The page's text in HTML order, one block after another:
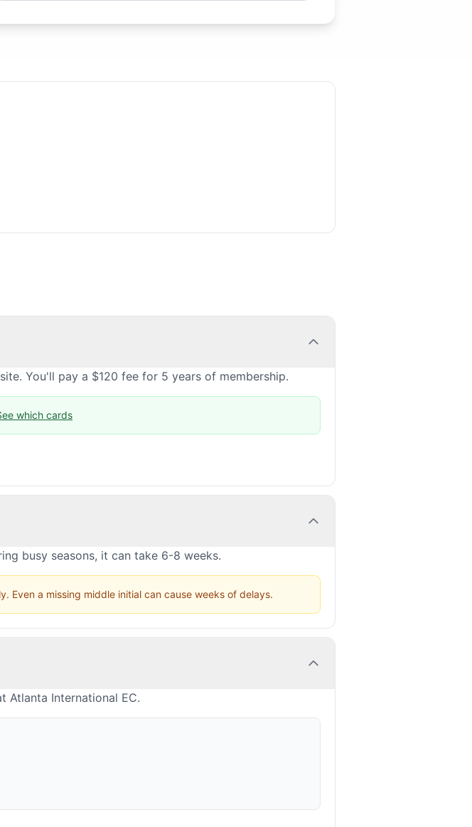
You'll pay a $120 fee for 5 years of membership.
which cards
busy seasons, it can take 6-8 weeks.
Even a missing middle initial can cause weeks of delays.
Atlanta International EC.